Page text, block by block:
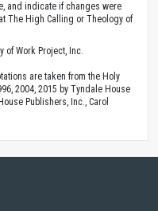
and indicate if changes were
The High Calling or Theology of
Work Project, Inc.
are taken from the Holy
2004, 2015 by Tyndale House
Publishers, Inc., Carol